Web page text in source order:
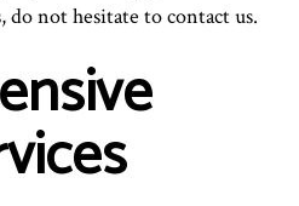
do not hesitate to contact us.